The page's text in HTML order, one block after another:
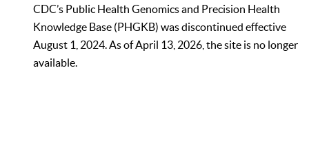
CDC’s Public Health Genomics and Precision Health
Knowledge Base (PHGKB) was discontinued effective
August 1, 2024. As of April 13, 2026, the site is no longer
available.